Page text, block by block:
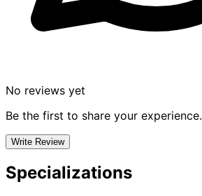
No reviews yet
Be the first to share your experience.
Write Review
Specializations